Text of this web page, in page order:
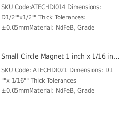
Op...
SKU Code:ATECHDI014 Dimensions:
D1/2""x1/2"" Thick Tolerances:
±0.05mmMaterial: NdFeB, Grade
12 gBr Max/Gauss rating: 14800 GSMax
Ope...
Small Circle Magnet 1 inch x 1/16 inch N42 Business Card Magnets For Sale
SKU Code: ATECHDI021 Dimensions: D1
""x 1/16"" Thick Tolerances:
±0.05mmMaterial: NdFeB, Grade